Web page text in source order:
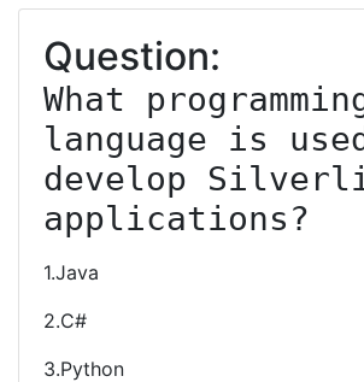
Question:
What
language is
develop
applications?
1.Java
2.C#
3.Python